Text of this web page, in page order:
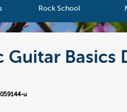
Rock School
Basics
u